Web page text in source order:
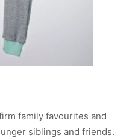
family favourites and
siblings and friends.